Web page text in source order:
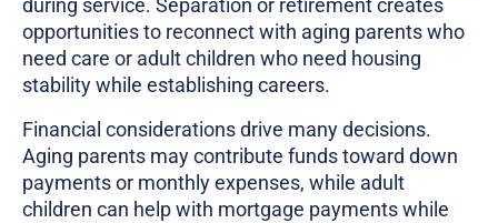
during service. Separation or retirement creates
opportunities to reconnect with aging parents who
need care or adult children who need housing
stability while establishing careers.
Financial considerations drive many decisions.
Aging parents may contribute funds toward down
payments or monthly expenses, while adult
children can help with mortgage payments while